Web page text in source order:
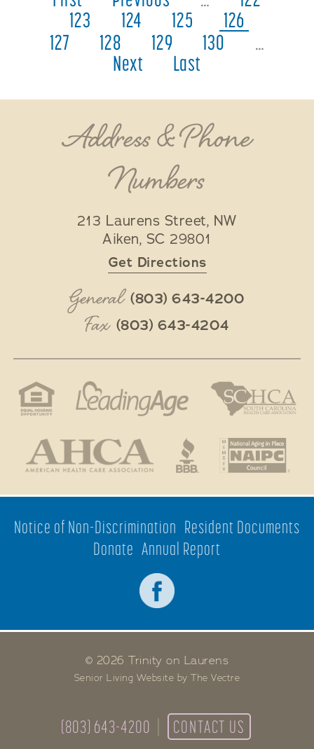
(803) 643-4200 CONTACT US
123
124 125
126
127
128 129 130
…
Next
Last
Address & Phone
Numbers
213 Laurens Street, NW
Aiken, SC 29801
Get Directions
General (803) 643-4200
Fax (803) 643-4204
Notice of Non-Discrimination Resident Documents
Donate Annual Report
© 2026 Trinity on Laurens
Senior Living Website by The Vectre